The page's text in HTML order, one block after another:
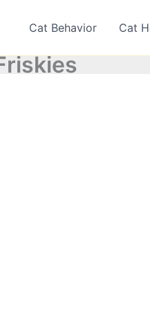
Cat Behavior Cat